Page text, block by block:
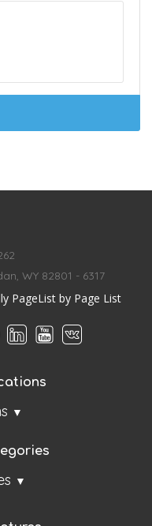
WY 82801 - 6317
PageList by Page List